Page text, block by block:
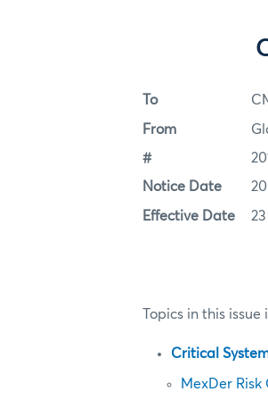
To
From
#
Notice Date
Effective Date
Topics in this issue
Critical
MexDer